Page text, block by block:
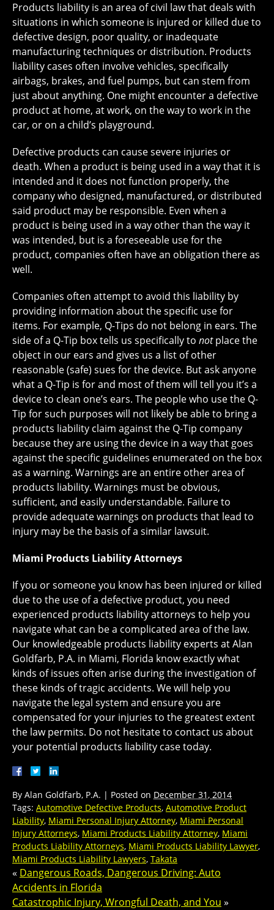
Products liability is an area of civil law that deals with
situations in which someone is injured or killed due to
defective design, poor quality, or inadequate
manufacturing techniques or distribution. Products
liability cases often involve vehicles, specifically
airbags, brakes, and fuel pumps, but can stem from
just about anything. One might encounter a defective
product at home, at work, on the way to work in the
car, or on a child’s playground.
Defective products can cause severe injuries or
death. When a product is being used in a way that it is
intended and it does not function properly, the
company who designed, manufactured, or distributed
said product may be responsible. Even when a
product is being used in a way other than the way it
was intended, but is a foreseeable use for the
product, companies often have an obligation there as
well.
Companies often attempt to avoid this liability by
providing information about the specific use for
items. For example, Q-Tips do not belong in ears. The
side of a Q-Tip box tells us specifically to notplace the
object in our ears and gives us a list of other
reasonable (safe) sues for the device. But ask anyone
what a Q-Tip is for and most of them will tell you it’s a
device to clean one’s ears. The people who use the Q-
Tip for such purposes will not likely be able to bring a
products liability claim against the Q-Tip company
because they are using the device in a way that goes
against the specific guidelines enumerated on the box
as a warning. Warnings are an entire other area of
products liability. Warnings must be obvious,
sufficient, and easily understandable. Failure to
provide adequate warnings on products that lead to
injury may be the basis of a similar lawsuit.
Miami Products Liability Attorneys
If you or someone you know has been injured or killed
due to the use of a defective product, you need
experienced products liability attorneys to help you
navigate what can be a complicated area of the law.
Our knowledgeable products liability experts at Alan
Goldfarb, P.A. in Miami, Florida know exactly what
kinds of issues often arise during the investigation of
these kinds of tragic accidents. We will help you
navigate the legal system and ensure you are
compensated for your injuries to the greatest extent
the law permits. Do not hesitate to contact us about
your potential products liability case today.
By Alan Goldfarb, P.A. | Posted on December 31, 2014
Tags: Automotive Defective Products, Automotive Product
Liability, Miami Personal Injury Attorney, Miami Personal
Injury Attorneys, Miami Products Liability Attorney, Miami
Products Liability Attorneys, Miami Products Liability Lawyer,
Miami Products Liability Lawyers, Takata
« Dangerous Roads, Dangerous Driving: Auto
Accidents in Florida
Catastrophic Injury, Wrongful Death, and You »